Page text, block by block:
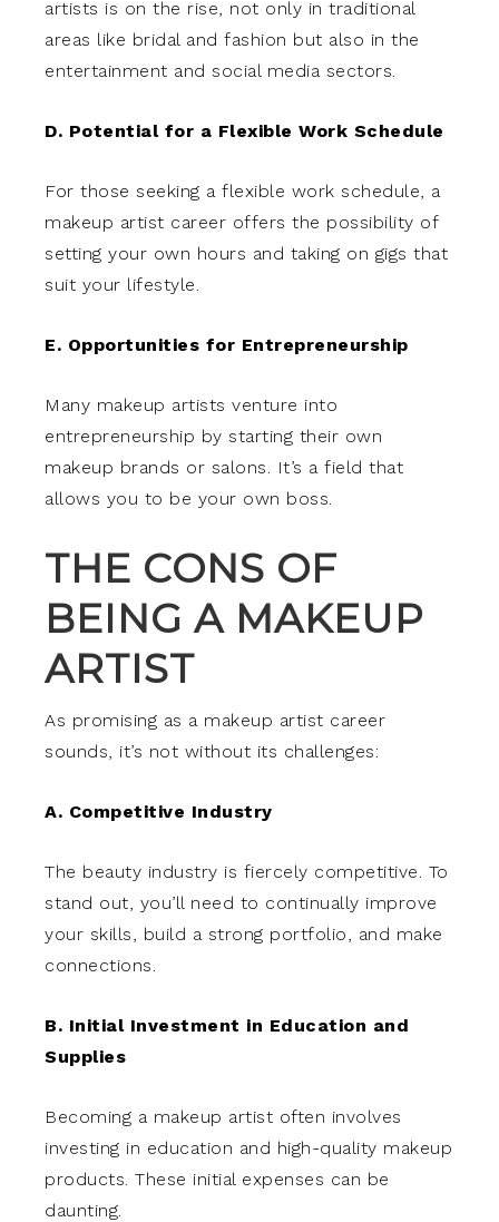
artists is on the rise, not only in traditional
areas like bridal and fashion but also in the
entertainment and social media sectors.
D. Potential for a Flexible Work Schedule
For those seeking a flexible work schedule, a
makeup artist career offers the possibility of
setting your own hours and taking on gigs that
suit your lifestyle.
E. Opportunities for Entrepreneurship
Many makeup artists venture into
entrepreneurship by starting their own
makeup brands or salons. It’s a field that
allows you to be your own boss.
THE CONS OF
BEING A MAKEUP
ARTIST
As promising as a makeup artist career
sounds, it’s not without its challenges:
A. Competitive Industry
The beauty industry is fiercely competitive. To
stand out, you’ll need to continually improve
your skills, build a strong portfolio, and make
connections.
B. Initial Investment in Education and
Supplies
Becoming a makeup artist often involves
investing in education and high-quality makeup
products. These initial expenses can be
daunting.